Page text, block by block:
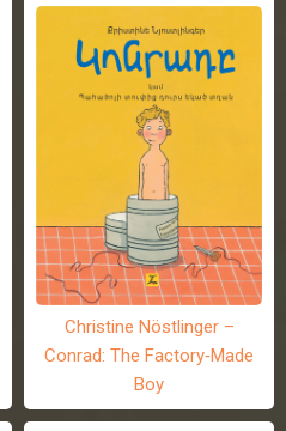
Christine Nöstlinger –
Conrad: The Factory-Made
Boy